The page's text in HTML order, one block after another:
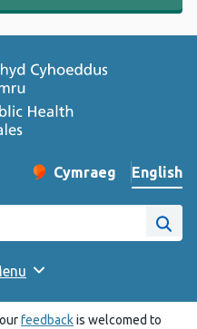
Change website
Cymraeg
– Newid yr iaith ir
English
website
Site
feedbackis welcomed to